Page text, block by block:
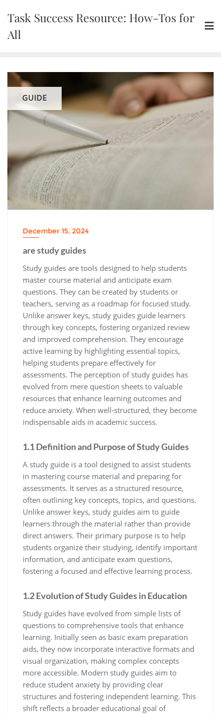
content
Task Success Resource: How-Tos for
All
GUIDE
December 15, 2024
are study guides
Study guides are tools designed to help students
master course material and anticipate exam
questions. They can be created by students or
teachers‚ serving as a roadmap for focused study.
Unlike answer keys‚ study guides guide learners
through key concepts‚ fostering organized review
and improved comprehension. They encourage
active learning by highlighting essential topics‚
helping students prepare effectively for
assessments. The perception of study guides has
evolved from mere question sheets to valuable
resources that enhance learning outcomes and
reduce anxiety. When well-structured‚ they become
indispensable aids in academic success.
1.1 Definition and Purpose of Study Guides
A study guide is a tool designed to assist students
in mastering course material and preparing for
assessments. It serves as a structured resource‚
often outlining key concepts‚ topics‚ and questions.
Unlike answer keys‚ study guides aim to guide
learners through the material rather than provide
direct answers. Their primary purpose is to help
students organize their studying‚ identify important
information‚ and anticipate exam questions‚
fostering a focused and effective learning process.
1.2 Evolution of Study Guides in Education
Study guides have evolved from simple lists of
questions to comprehensive tools that enhance
learning. Initially seen as basic exam preparation
aids‚ they now incorporate interactive formats and
visual organization‚ making complex concepts
more accessible. Modern study guides aim to
reduce student anxiety by providing clear
structures and fostering independent learning. This
shift reflects a broader educational goal of